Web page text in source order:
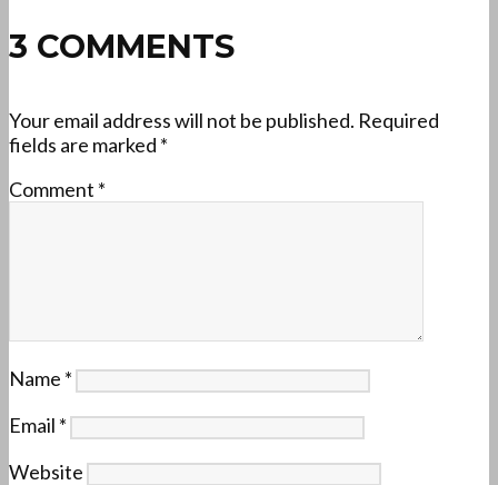
3 COMMENTS
Your email address will not be published. Required
fields are marked *
Comment *
Name *
Email *
Website